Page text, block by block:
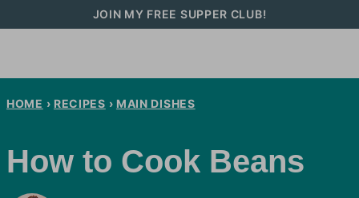
JOIN MY FREE SUPPER CLUB!
HOME › RECIPES › MAIN DISHES
How to Cook Beans